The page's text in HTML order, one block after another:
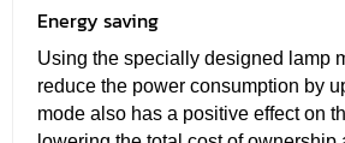
Energy saving
Using the specially designed lamp
reduce the power consumption by
mode also has a positive effect on